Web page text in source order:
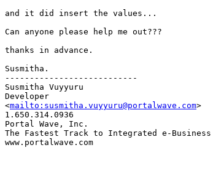
and it did insert the values...
Can anyone please help me out???
thanks in advance.
Susmitha.
---------------------------
Susmitha Vuyyuru
Developer
<mailto:susmitha.vuyyuru@portalwave.com>
1.650.314.0936
Portal Wave, Inc.
The Fastest Track to Integrated e-Business
www.portalwave.com